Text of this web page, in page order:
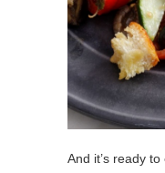
And it’s ready